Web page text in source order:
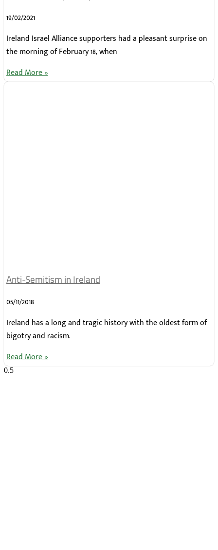
19/02/2021
Ireland Israel Alliance supporters had a pleasant surprise on
the morning of February 18, when
Read More »
Anti-Semitism in Ireland
05/11/2018
Ireland has a long and tragic history with the oldest form of
bigotry and racism.
Read More »